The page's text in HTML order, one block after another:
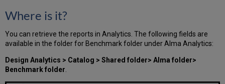
Where is it?
You can retrieve the reports in Analytics. The following fields are
available in the folder for Benchmark folder under Alma Analytics:
Design Analytics > Catalog > Shared folder> Alma folder>
Benchmark folder.